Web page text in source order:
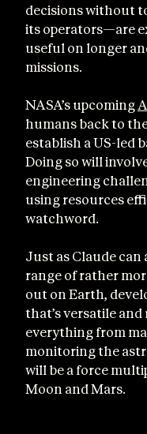
decisions without
its operators—are
useful on longer
missions.
NASA’s upcoming
humans back to
establish a US-led
Doing so will
engineering
using resources
watchword.
Just as Claude
range of rather
out on Earth,
that’s versatile
everything from
monitoring the
will be a force
Moon and Mars.